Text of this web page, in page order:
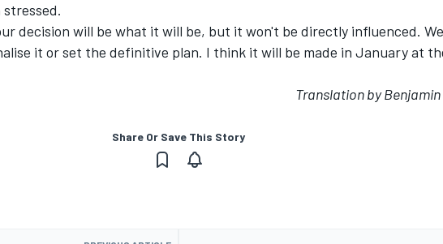
stressed.
decision will be what it will be, but it won't be directly influenced.
it or set the definitive plan. I think it will be made in January at
Translation by Benjamin
Share Or Save This Story